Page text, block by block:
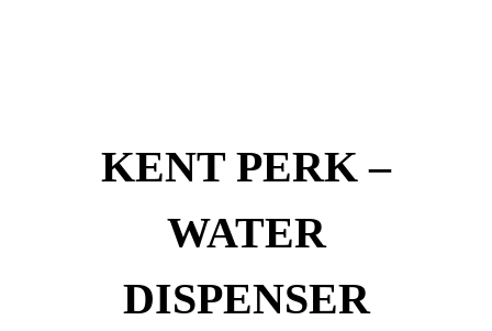
KENT PERK –
WATER
DISPENSER